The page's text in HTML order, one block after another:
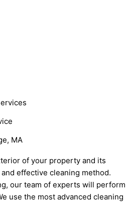
MA
of your property and its
effective cleaning method.
our team of experts will perform
use the most advanced cleaning